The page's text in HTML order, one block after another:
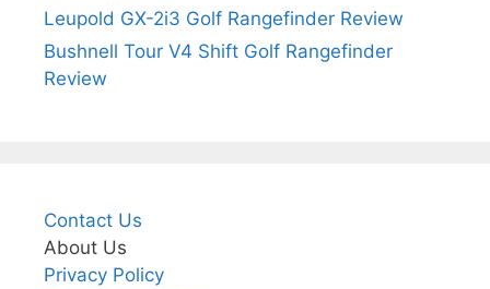
Leupold GX-2i3 Golf Rangefinder Review
Bushnell Tour V4 Shift Golf Rangefinder
Review
Contact Us
About Us
Privacy Policy